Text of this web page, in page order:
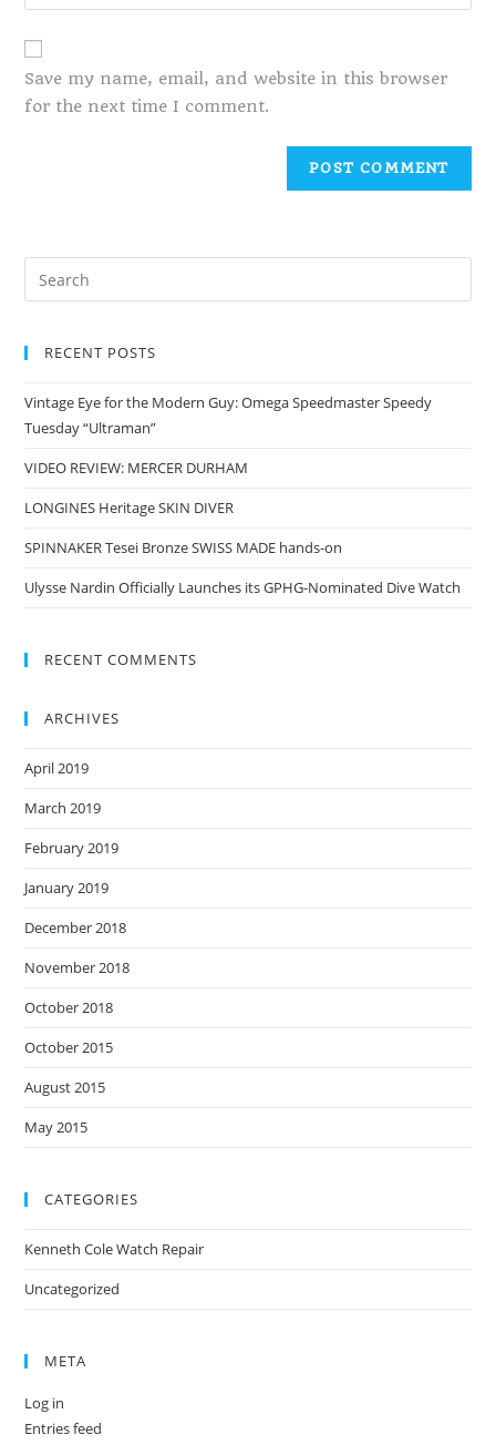
Save my name, email, and website in this browser
for the next time I comment.
RECENT POSTS
Vintage Eye for the Modern Guy: Omega Speedmaster Speedy
Tuesday “Ultraman”
VIDEO REVIEW: MERCER DURHAM
LONGINES Heritage SKIN DIVER
SPINNAKER Tesei Bronze SWISS MADE hands-on
Ulysse Nardin Officially Launches its GPHG-Nominated Dive Watch
RECENT COMMENTS
ARCHIVES
April 2019
March 2019
February 2019
January 2019
December 2018
November 2018
October 2018
October 2015
August 2015
May 2015
CATEGORIES
Kenneth Cole Watch Repair
Uncategorized
META
Log in
Entries feed